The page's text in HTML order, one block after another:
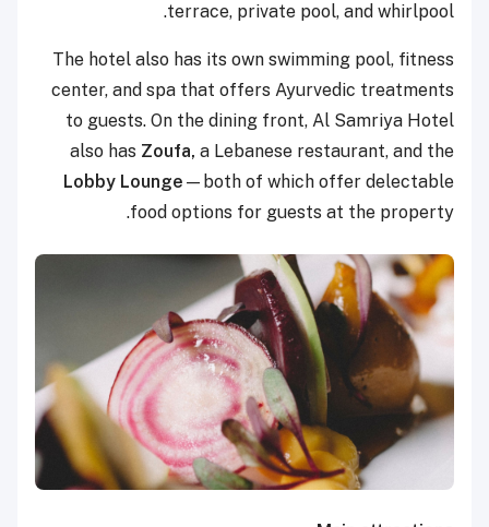
terrace, private pool, and whirlpool.
The hotel also has its own swimming pool, fitness
center, and spa that offers Ayurvedic treatments
to guests. On the dining front, Al Samriya Hotel
also has Zoufa, a Lebanese restaurant, and the
Lobby Lounge —both of which offer delectable
food options for guests at the property.